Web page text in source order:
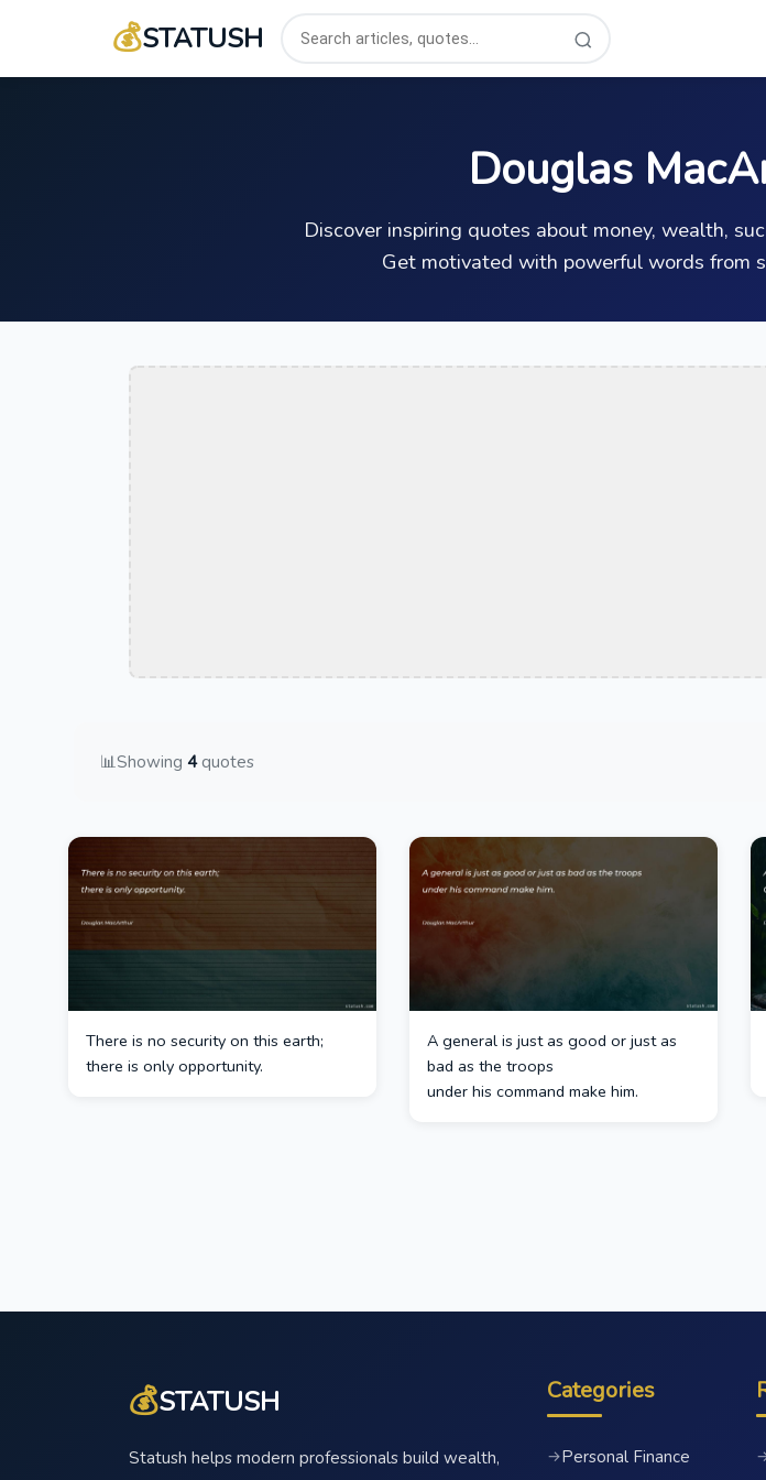
💰STATUSH
Douglas
Discover inspiring quotes about money, wealth,
Get motivated with powerful words from
📊Showing 4quotes
There is no security on this earth;
there is only opportunity.
A general is just as good or just as
bad as the troops
under his command make him.
💰STATUSH
Statush helps modern professionals build wealth,
Categories
→Personal Finance